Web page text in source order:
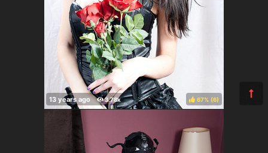
67% ( )